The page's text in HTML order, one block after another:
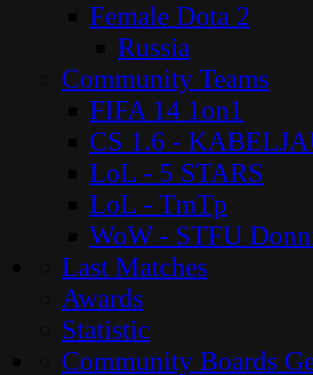
Female Dota 2
Russia
Community Teams
FIFA 14 1on1
CS 1.6 -
LoL - 5 STARS
LoL - TmTp
WoW - STFU
Last Matches
Awards
Statistic
Community Boards